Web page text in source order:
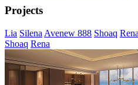
Projects
Lia Silena Avenew 888 Shoaq Rena
Shoaq Rena